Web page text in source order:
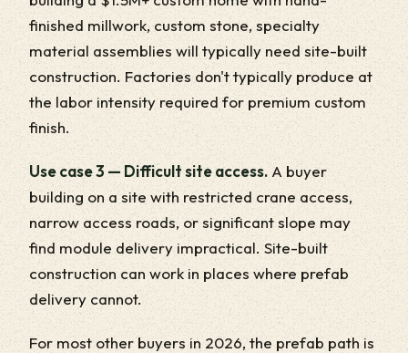
finished millwork, custom stone, specialty
material assemblies will typically need site-built
construction. Factories don't typically produce at
the labor intensity required for premium custom
finish.
Use case 3 — Difficult site access. A buyer
building on a site with restricted crane access,
narrow access roads, or significant slope may
find module delivery impractical. Site-built
construction can work in places where prefab
delivery cannot.
For most other buyers in 2026, the prefab path is